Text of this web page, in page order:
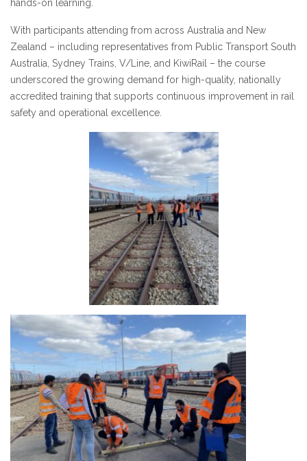
hands-on learning.
With participants attending from across Australia and New
Zealand – including representatives from Public Transport South
Australia, Sydney Trains, V/Line, and KiwiRail – the course
underscored the growing demand for high-quality, nationally
accredited training that supports continuous improvement in rail
safety and operational excellence.